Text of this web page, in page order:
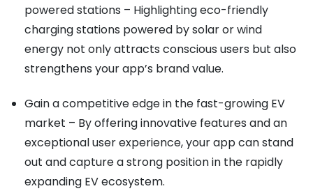
powered stations – Highlighting eco-friendly
charging stations powered by solar or wind
energy not only attracts conscious users but also
strengthens your app’s brand value.
Gain a competitive edge in the fast-growing EV
market – By offering innovative features and an
exceptional user experience, your app can stand
out and capture a strong position in the rapidly
expanding EV ecosystem.